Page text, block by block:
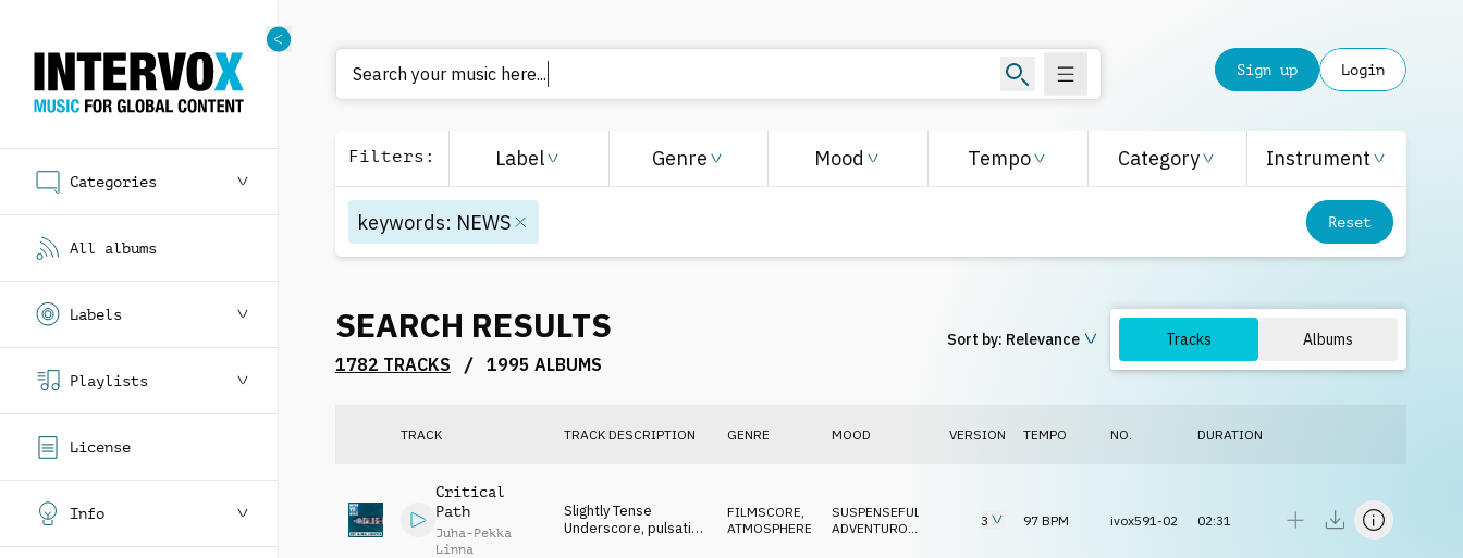
Categories
All albums
Labels
Playlists
License
Info
Search your music here.. Sign up Login
Filters : Label Genre Mood Tempo Category Instrument
keywords: NEWS Reset
SEARCH RESULTS
1782 TRACKS / 1995 ALBUMS
Sort by: Relevance Tracks Albums
TRACK TRACK DESCRIPTION GENRE MOOD VERSION TEMPO NO. DURATION
Critical
Path
Juha-Pekka
Linna
Slightly Tense
Underscore, pulsating
FILMSCORE,
ATMOSPHERE
SUSPENSEFUL
ADVENTUROUS
3 97 BPM ivox591-02 02:31